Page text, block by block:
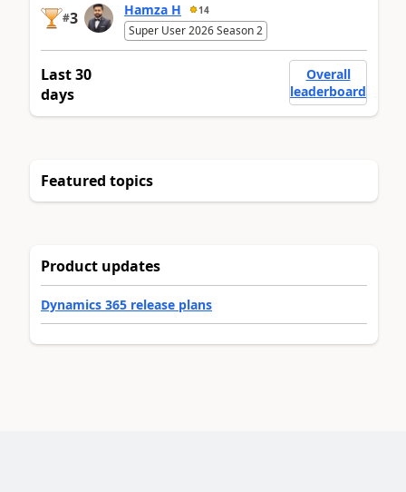
#3 Hamza H 14
Super User 2026 Season 2
Last 30
days
Overall
leaderboard
Featured topics
Product updates
Dynamics 365 release plans